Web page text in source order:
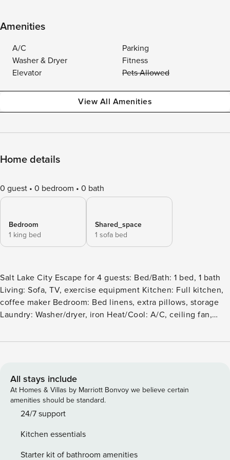
Amenities
A/C
Parking
Washer & Dryer
Fitness
Elevator
Pets Allowed
View All Amenities
Home details
0 guest 0 bedroom 0 bath
Bedroom
1 king bed
Shared_space
1 sofa bed
Salt Lake City Escape for 4 guests: Bed/Bath: 1 bed, 1 bath
Living: Sofa, TV, exercise equipment Kitchen: Full kitchen,
coffee maker Bedroom: Bed linens, extra pillows, storage
Laundry: Washer/dryer, iron Heat/Cool: A/C, ceiling fan,
pit, BBQ, dining area Parking: Free garage parking, elevator,
ESA’s - will be considered a lease violation and will result in
immediate cancellation without refund. Welcome to 1-
Bedroom Escape: Your Urban Oasis in the Heart of Salt Lake
bedroom apartment situated in the vibrant heart of Salt
Lake City. Accommodating up to four guests, this stylish
All stays include
At Homes & Villas by Marriott Bonvoy we believe certain
amenities should be standard.
24/7 support
Kitchen essentials
Starter kit of bathroom amenities